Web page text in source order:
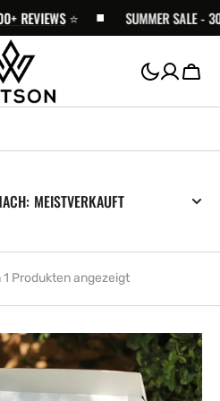
⭐️ SUMMER SALE -
1 Produkten angezeigt